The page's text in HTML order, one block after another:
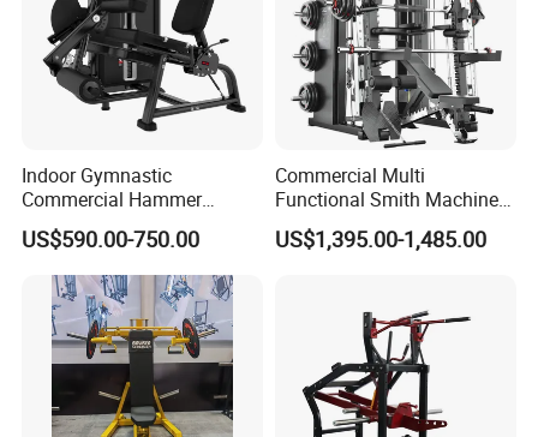
Indoor Gymnastic
Commercial Hammer
Strength Equipment Body
Building Pins Loaded
Exercise Gym Sport
Machine Fitness Training
Leg Curl Leg Extension Gym
Equipment
US$590.00-750.00
Commercial Multi
Functional Smith Machine
All in One Trainer for Gym
US$1,395.00-1,485.00